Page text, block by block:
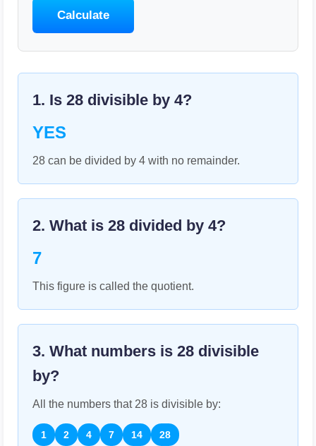
Calculate
1. Is 28 divisible by 4?
YES
28 can be divided by 4 with no remainder.
2. What is 28 divided by 4?
7
This figure is called the quotient.
3. What numbers is 28 divisible
by?
All the numbers that 28 is divisible by:
1 2 4 7 14 28